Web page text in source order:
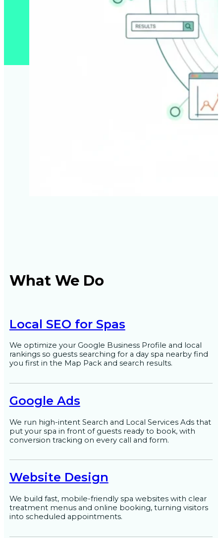
What We Do
Local SEO for Spas
We optimize your Google Business Profile and local
rankings so guests searching for a day spa nearby find
you first in the Map Pack and search results.
Google Ads
We run high-intent Search and Local Services Ads that
put your spa in front of guests ready to book, with
conversion tracking on every call and form.
Website Design
We build fast, mobile-friendly spa websites with clear
treatment menus and online booking, turning visitors
into scheduled appointments.